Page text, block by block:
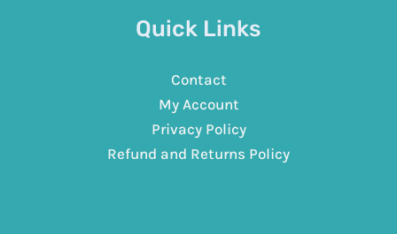
Quick Links
Contact
My Account
Privacy Policy
Refund and Returns Policy